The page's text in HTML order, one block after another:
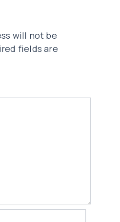
will not be
fields are